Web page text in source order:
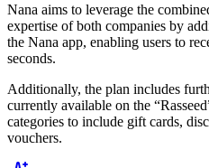
Nana aims to leverage the
expertise of both companies by
the Nana app, enabling users to
seconds.
Additionally, the plan includes
currently available on the
categories to include gift cards,
vouchers.